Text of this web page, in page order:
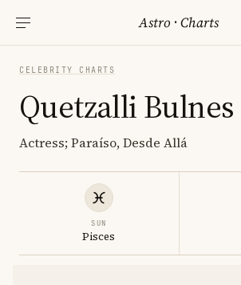
Astro ·Charts
CELEBRITY CHARTS
Quetzalli Bulnes
Actress; Paraíso, Desde Allá
SUN
Pisces